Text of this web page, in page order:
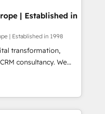
accredited by
which means we
as well the
-
| Established in
| Established in 1998
transformation,
consultancy. We
clients to
and fuel their
inefficiencies, improve